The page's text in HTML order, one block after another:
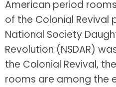
American period
of the Colonial Revival
National Society
Revolution (NSDAR)
the Colonial Revival,
rooms are among the